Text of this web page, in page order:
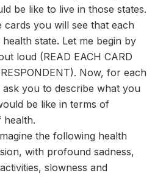
be like to live in those states.
you will see that each
state. Let me begin by
loud (READ EACH CARD
Now, for each
you to describe what you
be like in terms of
health.
the following health
with profound sadness,
slowness and